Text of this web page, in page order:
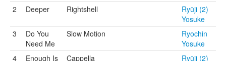
2
Deeper Rightshell
Ryūji (2)
Yosuke
3
Do You
Need Me
Slow Motion
Ryochin
Yosuke
4
Enough Is
Cappella Ryūji (2)